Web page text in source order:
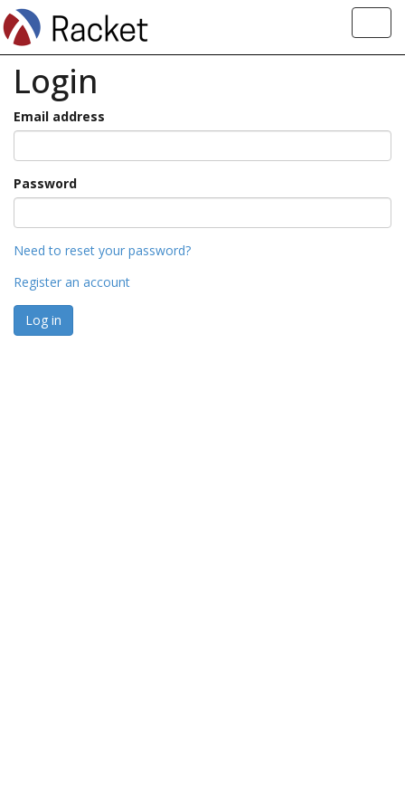
Login
Email address
Password
Need to reset your password?
Register an account
Log in